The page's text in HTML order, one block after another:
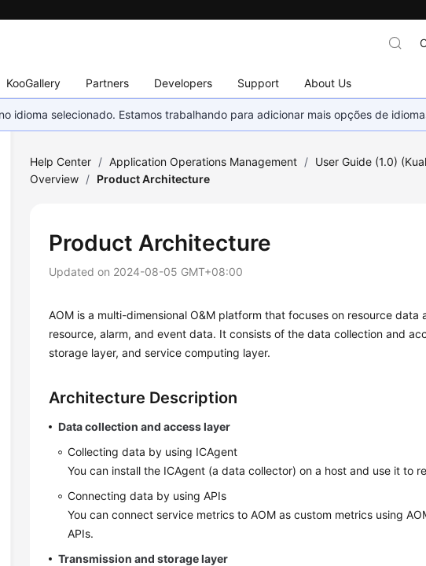
KooGallery Partners Developers Support About Us
idioma selecionado. Estamos trabalhando para adicionar mais opções de
Help Center / Application Operations Management / User Guide (1.0)
Overview / Product Architecture
Product Architecture
Updated on 2024-08-05 GMT+08:00
AOM is a multi-dimensional O&M platform that focuses on resource data
resource, alarm, and event data. It consists of the data collection and
storage layer, and service computing layer.
Architecture Description
Data collection and access layer
Collecting data by using ICAgent
You can install the ICAgent (a data collector) on a host and use it to
Connecting data by using APIs
You can connect service metrics to AOM as custom metrics using
APIs.
Transmission and storage layer